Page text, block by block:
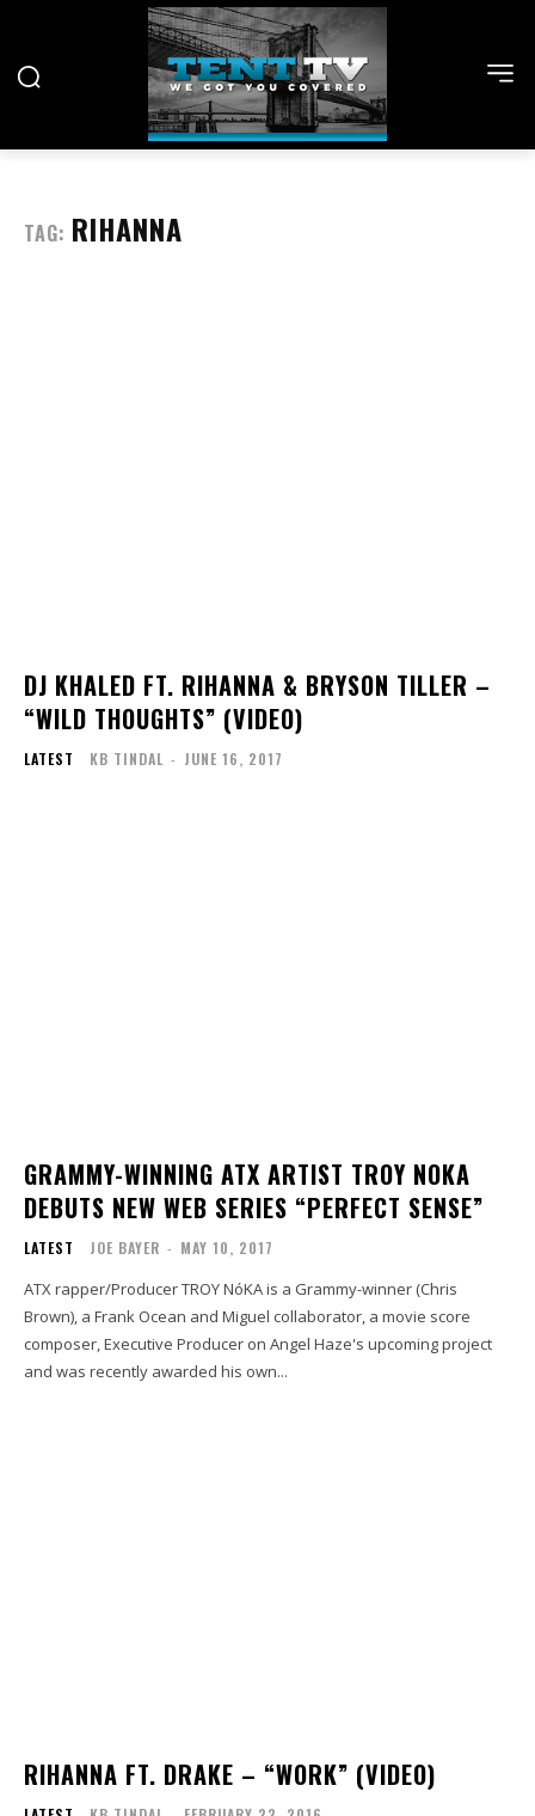
TAG: RIHANNA
DJ KHALED FT. RIHANNA & BRYSON TILLER –
“WILD THOUGHTS” (VIDEO)
LATEST KB TINDAL - JUNE 16, 2017
GRAMMY-WINNING ATX ARTIST TROY NOKA
DEBUTS NEW WEB SERIES “PERFECT SENSE”
LATEST JOE BAYER - MAY 10, 2017
ATX rapper/Producer TROY NóKA is a Grammy-winner (Chris
Brown), a Frank Ocean and Miguel collaborator, a movie score
composer, Executive Producer on Angel Haze's upcoming project
and was recently awarded his own...
RIHANNA FT. DRAKE – “WORK” (VIDEO)